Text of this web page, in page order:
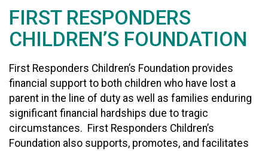
FIRST RESPONDERS
CHILDREN’S FOUNDATION
First Responders Children’s Foundation provides
financial support to both children who have lost a
parent in the line of duty as well as families enduring
significant financial hardships due to tragic
circumstances. First Responders Children’s
Foundation also supports, promotes, and facilitates